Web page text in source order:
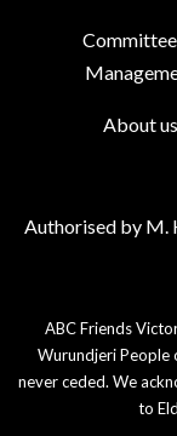
About us
Authorised by M.
ABC Friends
Wurundjeri People
never ceded. We
to